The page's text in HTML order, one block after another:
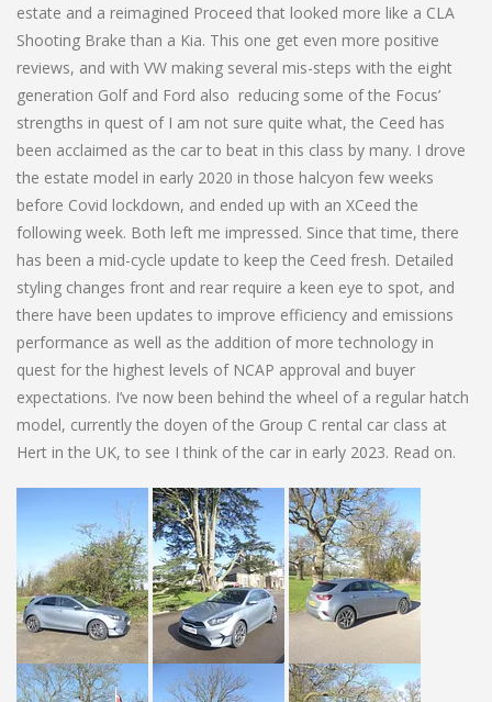
estate and a reimagined Proceed that looked more like a CLA
Shooting Brake than a Kia. This one get even more positive
reviews, and with VW making several mis-steps with the eight
generation Golf and Ford also reducing some of the Focus’
strengths in quest of I am not sure quite what, the Ceed has
been acclaimed as the car to beat in this class by many. I drove
the estate model in early 2020 in those halcyon few weeks
before Covid lockdown, and ended up with an XCeed the
following week. Both left me impressed. Since that time, there
has been a mid-cycle update to keep the Ceed fresh. Detailed
styling changes front and rear require a keen eye to spot, and
there have been updates to improve efficiency and emissions
performance as well as the addition of more technology in
quest for the highest levels of NCAP approval and buyer
expectations. I’ve now been behind the wheel of a regular hatch
model, currently the doyen of the Group C rental car class at
Hert in the UK, to see I think of the car in early 2023. Read on.